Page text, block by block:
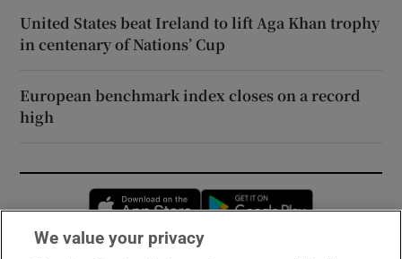
United States beat Ireland to lift Aga Khan trophy
in centenary of Nations’ Cup
European benchmark index closes on a record
high
Opens in new window
We value your privacy